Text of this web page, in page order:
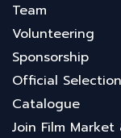
Team
Volunteering
Sponsorship
Official
Catalogue
Join Film